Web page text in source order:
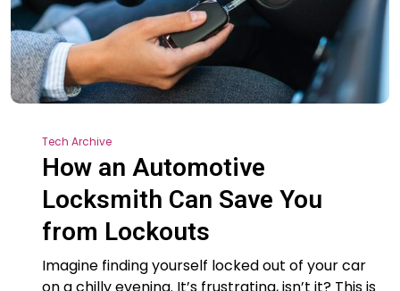
Tech Archive
How an Automotive
Locksmith Can Save You
from Lockouts
Imagine finding yourself locked out of your car